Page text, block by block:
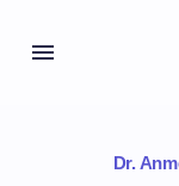
Dr.